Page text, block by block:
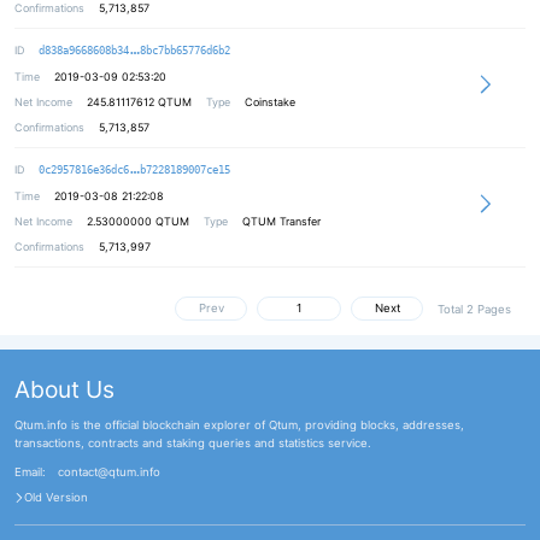
Confirmations 5,713,857
ID d838a9668608b34 22fab0d2d173f6631069bd3300a1aaa44d
8bc7bb65776d6b2
Time
2019-03-09 02:53:20
Net Income
245.81117612 QTUM Type
Coinstake
Confirmations
5,713,857
ID 0c2957816e36dc6 a9165a3bd82716aa801a89463a9162e14d
b7228189007ce15
Time
2019-03-08 21:22:08
Net Income
2.53000000 QTUM Type
QTUM Transfer
Confirmations
5,713,997
Prev Next Total 2 Pages
About Us
Qtum.info is the official blockchain explorer of Qtum, providing blocks, addresses,
transactions, contracts and staking queries and statistics service.
Email:
contact@qtum.info
Old Version